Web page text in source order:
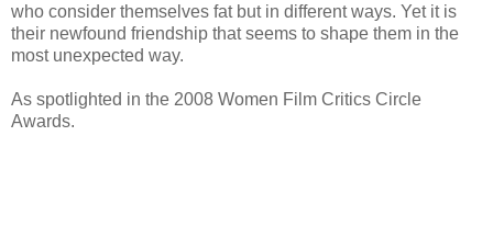
who consider themselves fat but in different ways. Yet it is
their newfound friendship that seems to shape them in the
most unexpected way.
As spotlighted in the 2008 Women Film Critics Circle
Awards.